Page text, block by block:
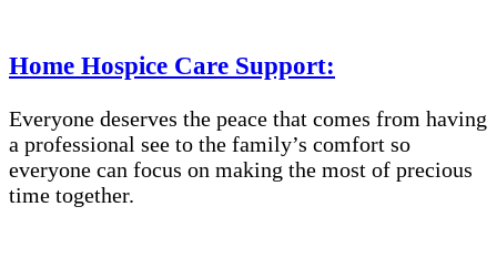
Home Hospice Care Support:
Everyone deserves the peace that comes from having
a professional see to the family’s comfort so
everyone can focus on making the most of precious
time together.